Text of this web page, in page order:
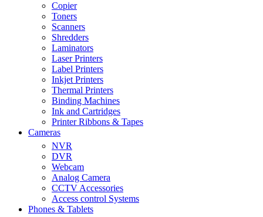
Copier
Toners
Scanners
Shredders
Laminators
Laser Printers
Label Printers
Inkjet Printers
Thermal Printers
Binding Machines
Ink and Cartridges
Printer Ribbons & Tapes
Cameras
NVR
DVR
Webcam
Analog Camera
CCTV Accessories
Access control Systems
Phones & Tablets